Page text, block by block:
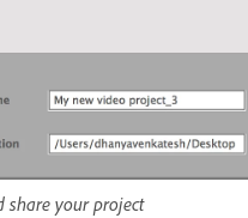
share your project